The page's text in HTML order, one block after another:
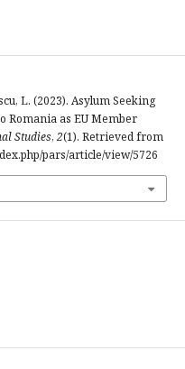
L. (2023). Asylum Seeking
Romania as EU Member
Studies, 2(1). Retrieved from
pars/article/view/5726